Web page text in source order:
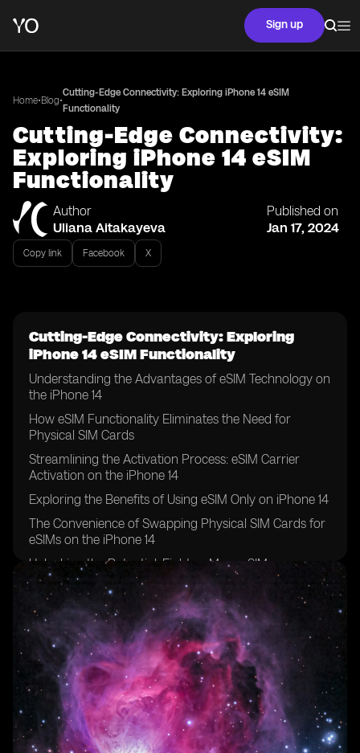
Sign up
Home•Blog•
Cutting-Edge Connectivity: Exploring iPhone 14 eSIM
Functionality
Cutting-Edge Connectivity:
Exploring iPhone 14 eSIM
Functionality
Author
Uliana Aitakayeva
Published on
Jan 17, 2024
Copy link Facebook X
Cutting-Edge Connectivity: Exploring
iPhone 14 eSIM Functionality
Understanding the Advantages of eSIM Technology on
the iPhone 14
How eSIM Functionality Eliminates the Need for
Physical SIM Cards
Streamlining the Activation Process: eSIM Carrier
Activation on the iPhone 14
Exploring the Benefits of Using eSIM Only on iPhone 14
The Convenience of Swapping Physical SIM Cards for
eSIMs on the iPhone 14
Unlocking the Potential: Eight or More eSIMs
Supported on iPhone 14